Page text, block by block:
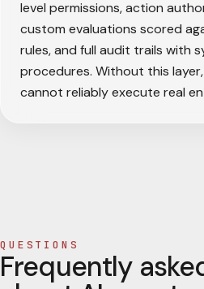
level permissions, action
custom evaluations scored
rules, and full audit trails with
procedures. Without this
cannot reliably execute real
QUESTIONS
Frequently